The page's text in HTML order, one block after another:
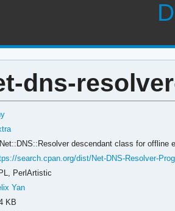
dns-
descendant class for offline
search.cpan.org/dist/Net-DNS-Resolver-
PerlArtistic
Yan
KB